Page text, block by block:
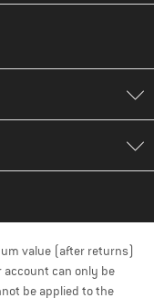
value (after returns)
account can only be
be applied to the